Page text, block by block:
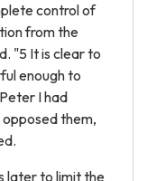
control of
from the
"5 It is clear to
enough to
I had
them,
later to limit the